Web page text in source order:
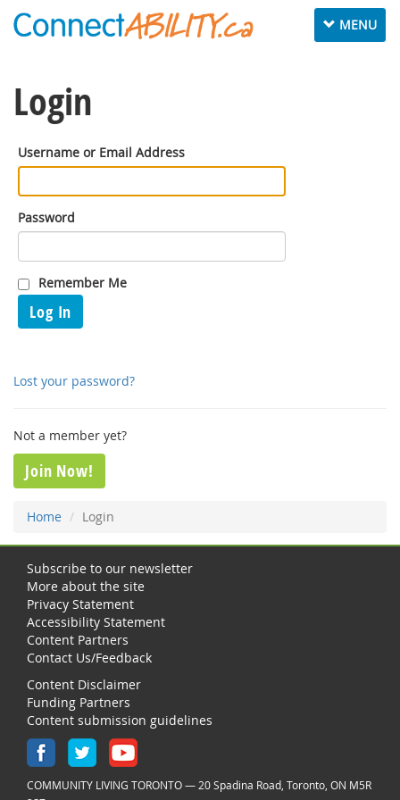
Toggle
navigation
MENU
Login
Username or Email Address
Password
Remember Me
Log In
Lost your password?
Not a member yet?
Join Now!
Home Login
Subscribe to our newsletter
More about the site
Privacy Statement
Accessibility Statement
Content Partners
Contact Us/Feedback
Content Disclaimer
Funding Partners
Content submission guidelines
COMMUNITY LIVING TORONTO — 20 Spadina Road, Toronto, ON M5R